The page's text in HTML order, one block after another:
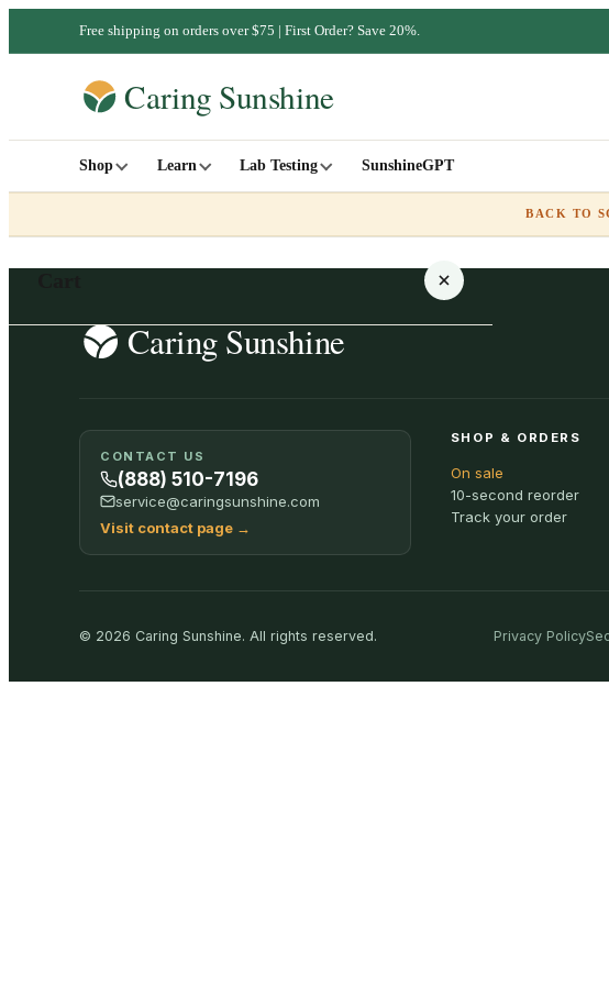
Free shipping on orders over $75 | First Order? Save 20%.
Shop Learn Lab Testing SunshineGPT
BACK TO
SHOP ALL
CONTACT US
(888) 510-7196
service@caringsunshine.com
Visit contact page →
SHOP & ORDERS
On sale
10-second reorder
Track your order
© 2026 Caring Sunshine. All rights reserved. Privacy Policy